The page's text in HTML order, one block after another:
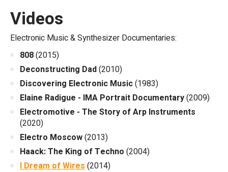
Videos
Electronic Music & Synthesizer Documentaries:
808(2015)
Deconstructing Dad(2010)
Discovering Electronic Music(1983)
Elaine Radigue - IMA Portrait Documentary(2009)
Electromotive - The Story of Arp Instruments
(2020)
Electro Moscow(2013)
Haack: The King of Techno (2004)
I Dream of Wires(2014)